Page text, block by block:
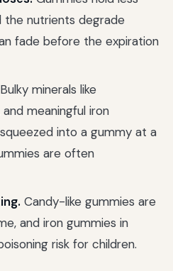
nutrients degrade
fade before the expiration
Bulky minerals like
and meaningful iron
into a gummy at a
are often
Candy-like gummies are
and iron gummies in
risk for children.